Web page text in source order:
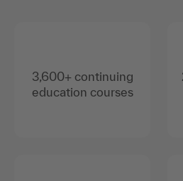
3,600+ continuing
education courses